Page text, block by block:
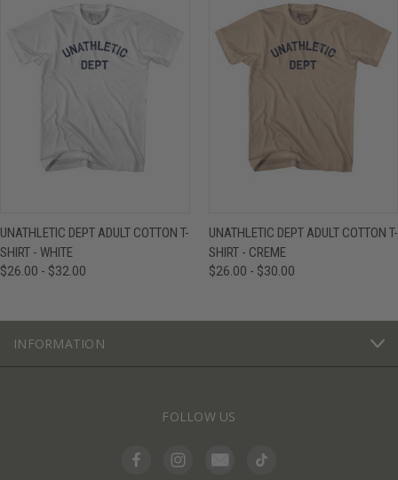
UNATHLETIC DEPT ADULT COTTON T-
SHIRT - WHITE
$26.00 - $32.00
UNATHLETIC DEPT ADULT COTTON T-
SHIRT - CREME
$26.00 - $30.00
INFORMATION
FOLLOW US